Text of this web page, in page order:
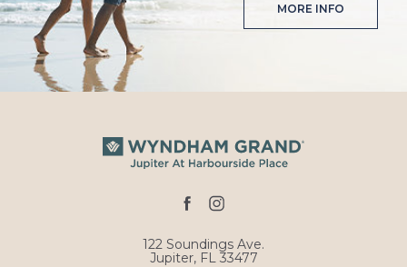
MORE INFO
122 Soundings Ave.
Jupiter, FL 33477